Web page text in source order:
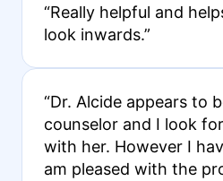
“Really helpful and
look inwards.”
“Dr. Alcide appears to
counselor and I look
with her. However I
am pleased with the